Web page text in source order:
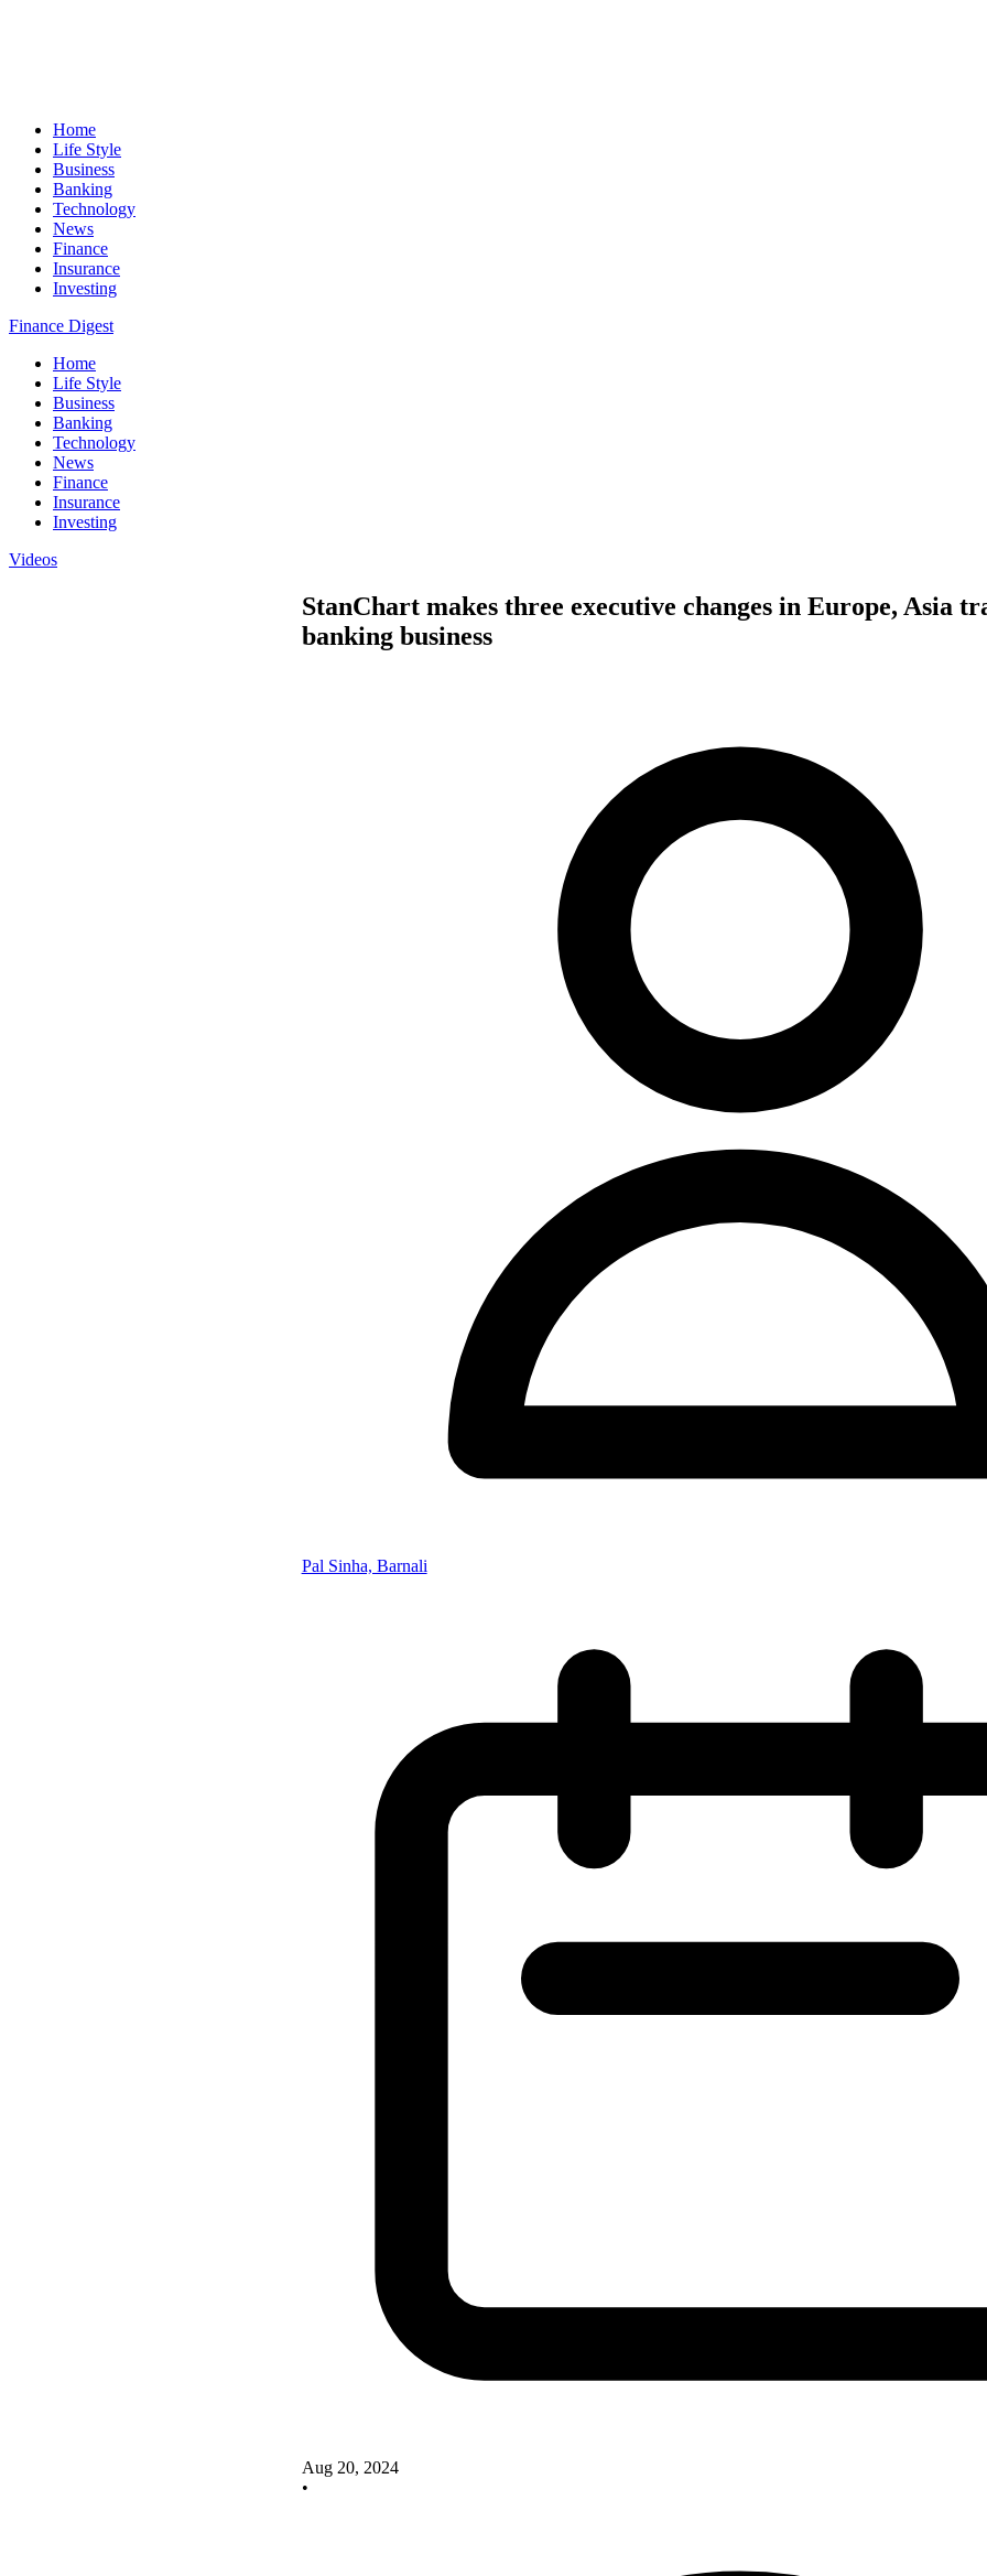
Home
Life Style
Business
Banking
Technology
News
Finance
Insurance
Investing
Finance Digest
Home
Life Style
Business
Banking
Technology
News
Finance
Insurance
Investing
Videos
StanChart makes three executive changes in Europe, Asia
banking business
Pal Sinha, Barnali
Aug 20, 2024
•